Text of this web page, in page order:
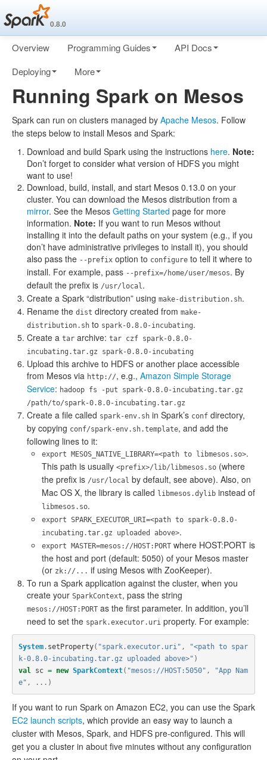
0.8.0
Overview Programming Guides
API Docs
Deploying
More
Running Spark on Mesos
Spark can run on clusters managed by Apache Mesos. Follow
the steps below to install Mesos and Spark:
Download and build Spark using the instructions here. Note:
Don’t forget to consider what version of HDFS you might
want to use!
Download, build, install, and start Mesos 0.13.0 on your
cluster. You can download the Mesos distribution from a
mirror. See the Mesos Getting Started page for more
information. Note: If you want to run Mesos without
installing it into the default paths on your system (e.g., if you
don’t have administrative privileges to install it), you should
also pass the --prefix option to configure to tell it where to
install. For example, pass --prefix=/home/user/mesos. By
default the prefix is /usr/local.
Create a Spark “distribution” using make-distribution.sh.
Rename the dist directory created from make-
distribution.sh to spark-0.8.0-incubating.
Create a tar archive: tar czf spark-0.8.0-
incubating.tar.gz spark-0.8.0-incubating
Upload this archive to HDFS or another place accessible
from Mesos via http://, e.g., Amazon Simple Storage
Service: hadoop fs -put spark-0.8.0-incubating.tar.gz
/path/to/spark-0.8.0-incubating.tar.gz
Create a file called spark-env.sh in Spark’s conf directory,
by copying conf/spark-env.sh.template, and add the
following lines to it:
export MESOS_NATIVE_LIBRARY=<path to libmesos.so>.
This path is usually <prefix>/lib/libmesos.so (where
the prefix is /usr/local by default, see above). Also, on
Mac OS X, the library is called libmesos.dylib instead of
libmesos.so.
export SPARK_EXECUTOR_URI=<path to spark-0.8.0-
incubating.tar.gz uploaded above>.
export MASTER=mesos://HOST:PORT where HOST:PORT is
the host and port (default: 5050) of your Mesos master
(or zk://... if using Mesos with ZooKeeper).
To run a Spark application against the cluster, when you
create your SparkContext, pass the string
mesos://HOST:PORT as the first parameter. In addition, you’ll
need to set the spark.executor.uri property. For example:
System. setProperty( "spark.executor.uri" ,
"<path to spar
k-0.8.0-incubating.tar.gz uploaded above>" )
val
sc = new SparkContext( "mesos://HOST:5050" ,
"App Nam
e" , ...)
If you want to run Spark on Amazon EC2, you can use the Spark
EC2 launch scripts, which provide an easy way to launch a
cluster with Mesos, Spark, and HDFS pre-configured. This will
get you a cluster in about five minutes without any configuration